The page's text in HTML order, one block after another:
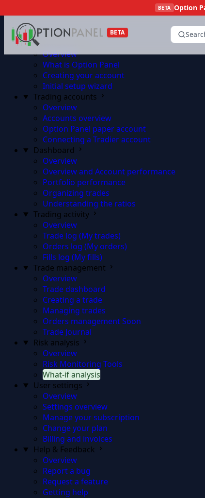
BETA Option
BETA
Getting started
Overview
What is Option Panel
Creating your account
Initial setup wizard
Trading accounts
Overview
Accounts overview
Option Panel paper account
Connecting a Tradier account
Dashboard
Overview
Overview and Account performance
Portfolio performance
Organizing trades
Understanding the ratios
Trading activity
Overview
Trade log (My trades)
Orders log (My orders)
Fills log (My fills)
Trade management
Overview
Trade dashboard
Creating a trade
Managing trades
Orders managementSoon
Trade Journal
Risk analysis
Overview
Risk Monitoring Tools
What-if analysis
User settings
Overview
Settings overview
Manage your subscription
Change your plan
Billing and invoices
Help & Feedback
Overview
Report a bug
Request a feature
Getting help